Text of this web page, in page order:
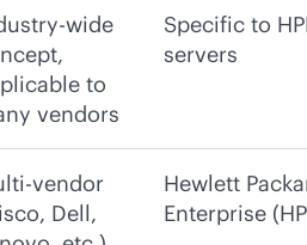
wide
to
vendors
Specific to
servers
vendor
Dell,
Hewlett
Enterprise